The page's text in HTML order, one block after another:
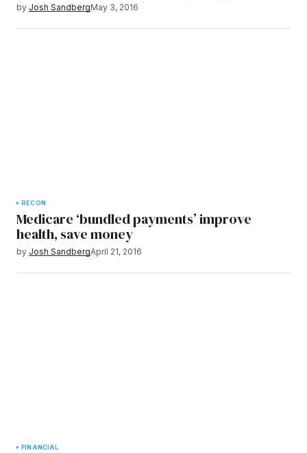
by Josh SandbergMay 3, 2016
RECON
Medicare ‘bundled payments’ improve
health, save money
by Josh SandbergApril 21, 2016
FINANCIAL